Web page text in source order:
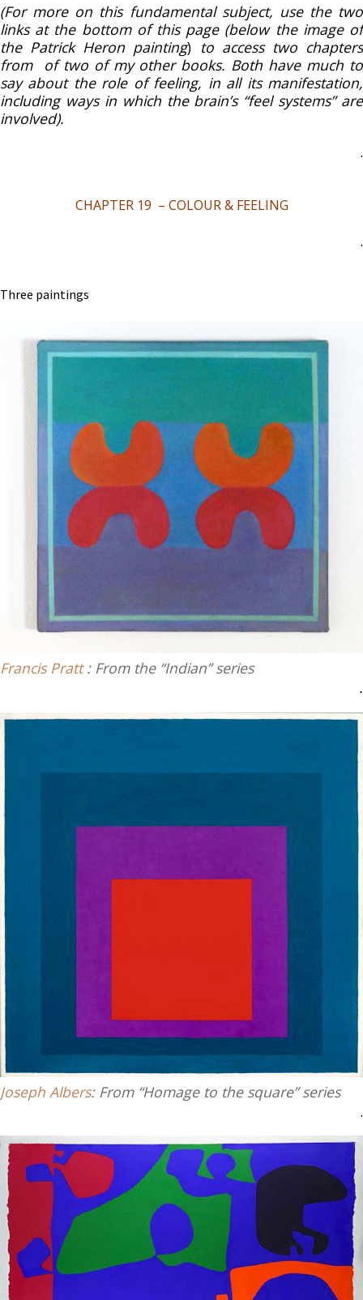
(For more on this fundamental subject, use the two
links at the bottom of this page (below the image of
the Patrick Heron painting) to access two chapters
from of two of my other books. Both have much to
say about the role of feeling, in all its manifestation,
including ways in which the brain’s “feel systems” are
involved).
.
CHAPTER 19 – COLOUR & FEELING
.
Three paintings
Francis Pratt: From the “Indian” series
.
Joseph Albers: From “Homage to the square” series
.